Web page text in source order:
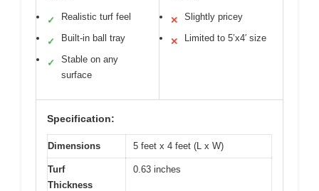
✓ Realistic turf feel
✓ Built-in ball tray
✓
Stable on any
surface
✕ Slightly pricey
✕ Limited to 5’x4′ size
Specification:
Dimensions 5 feet x 4 feet (L x W)
Turf
Thickness
0.63 inches